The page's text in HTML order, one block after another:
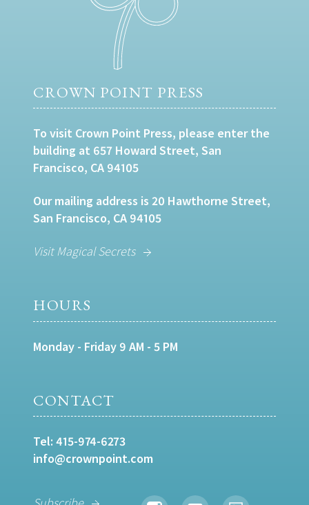
CROWN POINT PRESS
To visit Crown Point Press, please enter the
building at 657 Howard Street, San
Francisco, CA 94105
Our mailing address is 20 Hawthorne Street,
San Francisco, CA 94105
Visit Magical Secrets
HOURS
Monday - Friday 9 AM - 5 PM
CONTACT
Tel: 415-974-6273
info@crownpoint.com